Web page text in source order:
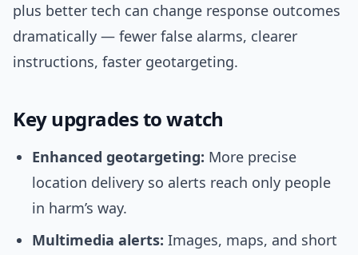
plus better tech can change response outcomes
dramatically — fewer false alarms, clearer
instructions, faster geotargeting.
Key upgrades to watch
Enhanced geotargeting: More precise
location delivery so alerts reach only people
in harm’s way.
Multimedia alerts: Images, maps, and short